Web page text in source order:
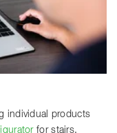
individual products
for stairs,